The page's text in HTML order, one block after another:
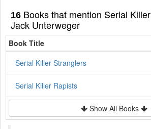
16 Books that mention Serial Killer
Jack Unterweger
Book Title
Serial Killer Stranglers
Serial Killer Rapists
Show All Books